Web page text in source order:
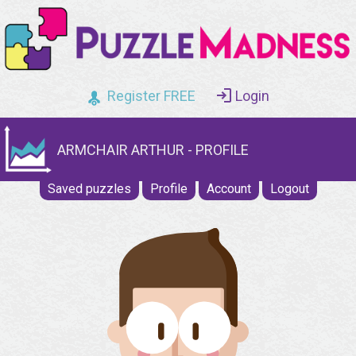
Register FREE Login
ARMCHAIR ARTHUR - PROFILE
Saved puzzles Profile Account Logout